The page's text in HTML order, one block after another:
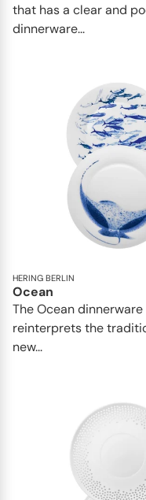
that has a clear and
dinnerware...
HERING BERLIN
Ocean
The Ocean
reinterprets the
new...